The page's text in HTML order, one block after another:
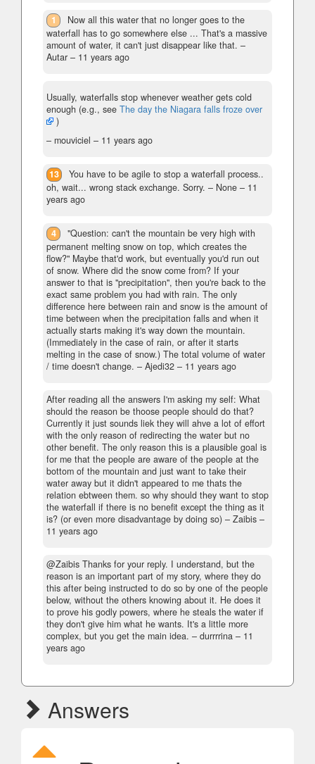
1
Now all this water that no longer goes to the
waterfall has to go somewhere else ... That's a massive
amount of water, it can't just disappear like that. –
Autar – 11 years ago
Usually, waterfalls stop whenever weather gets cold
enough (e.g., see The day the Niagara falls froze over
)
– mouviciel – 11 years ago
13
You have to be agile to stop a waterfall process..
oh, wait... wrong stack exchange. Sorry. – None – 11
years ago
4
"Question: can't the mountain be very high with
permanent melting snow on top, which creates the
flow?" Maybe that'd work, but eventually you'd run out
of snow. Where did the snow come from? If your
answer to that is "precipitation", then you're back to the
exact same problem you had with rain. The only
difference here between rain and snow is the amount of
time between when the precipitation falls and when it
actually starts making it's way down the mountain.
(Immediately in the case of rain, or after it starts
melting in the case of snow.) The total volume of water
/ time doesn't change. – Ajedi32 – 11 years ago
After reading all the answers I'm asking my self: What
should the reason be thoose people should do that?
Currently it just sounds liek they will ahve a lot of effort
with the only reason of redirecting the water but no
other benefit. The only reason this is a plausible goal is
for me that the people are aware of the people at the
bottom of the mountain and just want to take their
water away but it didn't appeared to me thats the
relation ebtween them. so why should they want to stop
the waterfall if there is no benefit except the thing as it
is? (or even more disadvantage by doing so) – Zaibis –
11 years ago
@Zaibis Thanks for your reply. I understand, but the
reason is an important part of my story, where they do
this after being instructed to do so by one of the people
below, without the others knowing about it. He does it
to prove his godly powers, where he steals the water if
they don't give him what he wants. It's a little more
complex, but you get the main idea. – durrrrina – 11
years ago
Answers